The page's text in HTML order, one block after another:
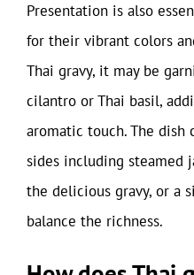
Presentation is also
for their vibrant colors
Thai gravy, it may be
cilantro or Thai basil,
aromatic touch. The dish
sides including steamed
the delicious gravy, or a
balance the richness.